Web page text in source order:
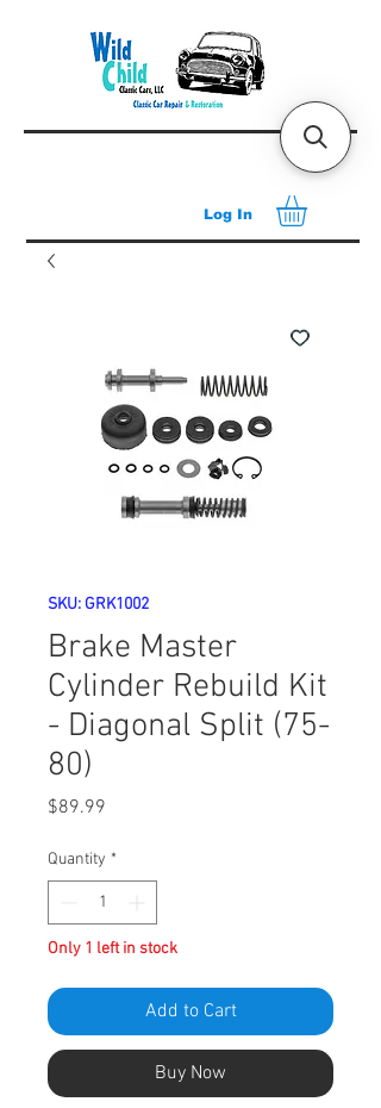
Log In
SKU: GRK1002
Brake Master
Cylinder Rebuild Kit
- Diagonal Split (75-
80)
$89.99
Quantity *
Only 1 left in stock
Add to Cart
Buy Now